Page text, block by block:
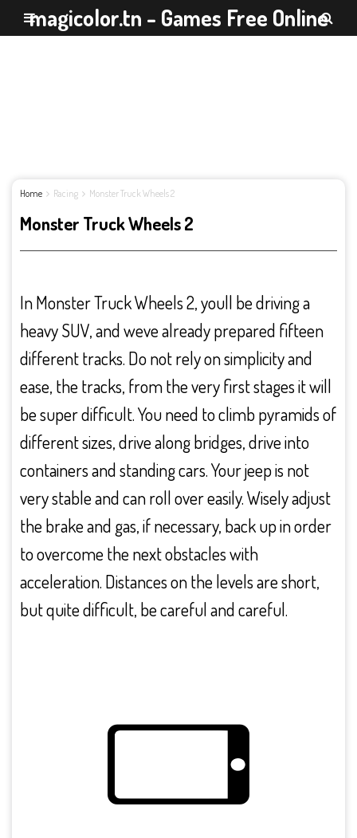
magicolor.tn - Games Free Online
Home Racing Monster Truck Wheels 2
Monster Truck Wheels 2
In Monster Truck Wheels 2, youll be driving a
heavy SUV, and weve already prepared fifteen
different tracks. Do not rely on simplicity and
ease, the tracks, from the very first stages it will
be super difficult. You need to climb pyramids of
different sizes, drive along bridges, drive into
containers and standing cars. Your jeep is not
very stable and can roll over easily. Wisely adjust
the brake and gas, if necessary, back up in order
to overcome the next obstacles with
acceleration. Distances on the levels are short,
but quite difficult, be careful and careful.